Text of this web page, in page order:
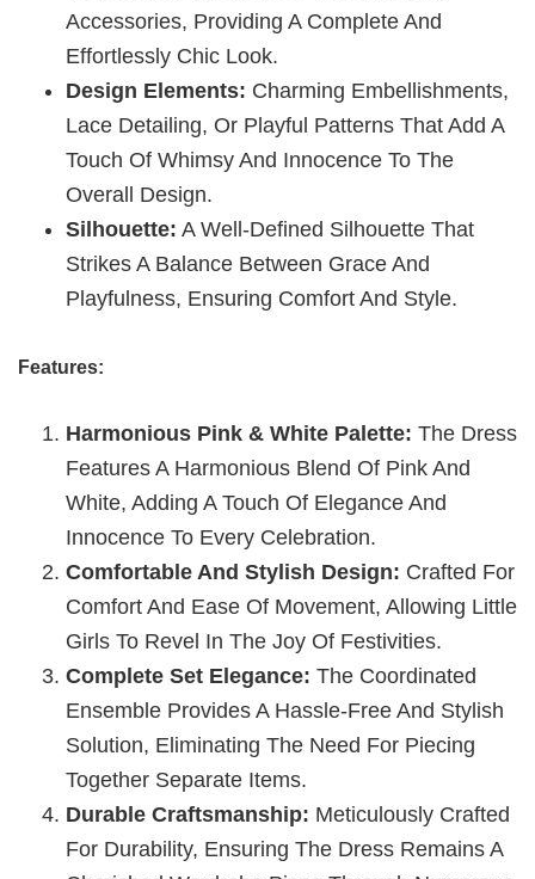
Accessories, Providing A Complete And
Effortlessly Chic Look.
Design Elements: Charming Embellishments,
Lace Detailing, Or Playful Patterns That Add A
Touch Of Whimsy And Innocence To The
Overall Design.
Silhouette: A Well-Defined Silhouette That
Strikes A Balance Between Grace And
Playfulness, Ensuring Comfort And Style.
Features:
Harmonious Pink & White Palette: The Dress
Features A Harmonious Blend Of Pink And
White, Adding A Touch Of Elegance And
Innocence To Every Celebration.
Comfortable And Stylish Design: Crafted For
Comfort And Ease Of Movement, Allowing Little
Girls To Revel In The Joy Of Festivities.
Complete Set Elegance: The Coordinated
Ensemble Provides A Hassle-Free And Stylish
Solution, Eliminating The Need For Piecing
Together Separate Items.
Durable Craftsmanship: Meticulously Crafted
For Durability, Ensuring The Dress Remains A